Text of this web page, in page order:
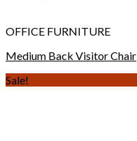
OFFICE FURNITURE
Medium Back Visitor Chair
Sale!